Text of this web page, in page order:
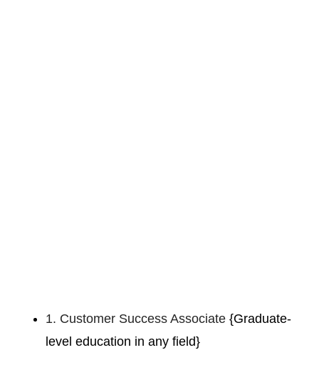
1. Customer Success Associate {Graduate-
level education in any field}